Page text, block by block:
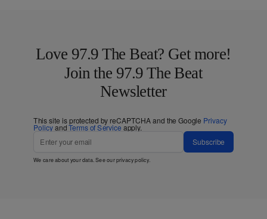
Love 97.9 The Beat? Get more!
Join the 97.9 The Beat
Newsletter
This site is protected by reCAPTCHA and the Google Privacy
PolicyandTerms of Service apply.
Subscribe
We care about your data. See ourprivacy policy.